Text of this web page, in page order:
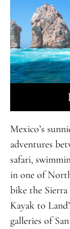
Mexico’s
adventures
safari,
in one of
bike the Sierra
Kayak to
galleries of